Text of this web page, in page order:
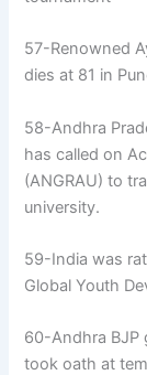
57-Renowned
dies at 81 in
58-Andhra
has called on
(ANGRAU) to
university.
59-India was
Global Youth
60-Andhra BJP
took oath at